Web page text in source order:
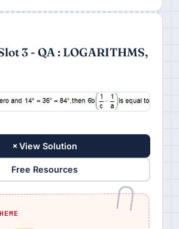
3 - QA : LOGARITHMS,
+View Solution
Free Resources